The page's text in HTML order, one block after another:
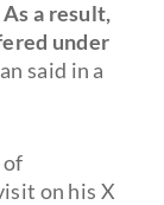
As a result,
under
said in a
of
on his X